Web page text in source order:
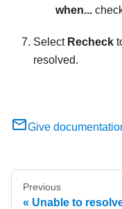
when...
Select Recheck
resolved.
Give
Previous
Unable to